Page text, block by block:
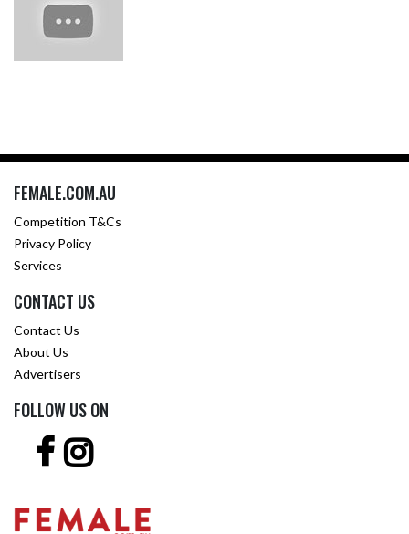
FEMALE.COM.AU
Competition T&Cs
Privacy Policy
Services
CONTACT US
Contact Us
About Us
Advertisers
FOLLOW US ON